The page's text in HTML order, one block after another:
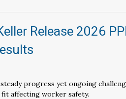
Release 2026
progress yet ongoing
affecting worker safety.